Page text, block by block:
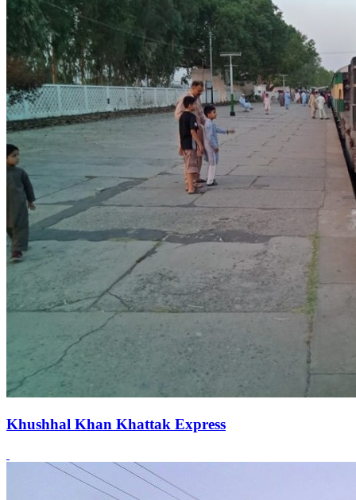
Khushhal Khan Khattak Express